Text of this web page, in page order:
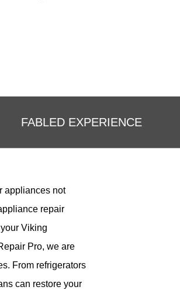
FABLED EXPERIENCE
appliances not
repair
Viking
Pro, we are
From refrigerators
can restore your